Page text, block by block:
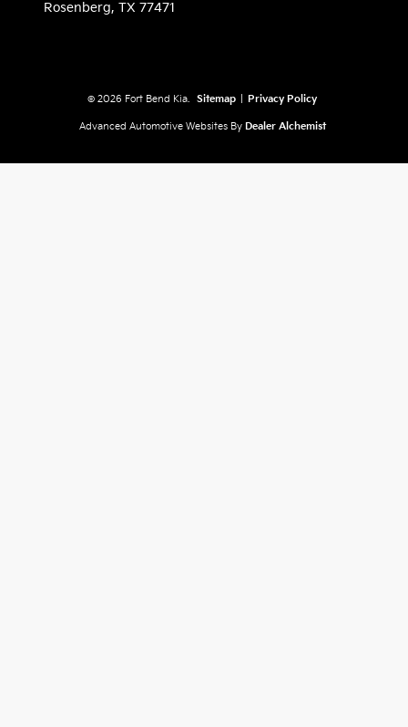
Rosenberg, TX 77471
© 2026 Fort Bend Kia. Sitemap Privacy Policy
Advanced Automotive Websites By Dealer Alchemist